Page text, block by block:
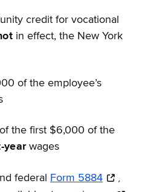
credit for vocational
in effect, the New York
of the employee’s
the first $6,000 of the
yearwages
federal Form 5884
,